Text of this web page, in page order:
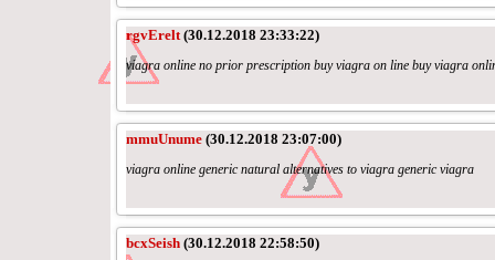
rgvErelt(30.12.2018 23:33:22)
viagra online no prior prescription buy viagra on line buy viagra
mmuUnume (30.12.2018 23:07:00)
viagra online generic natural alternatives to viagra generic viagra
bcxSeish (30.12.2018 22:58:50)